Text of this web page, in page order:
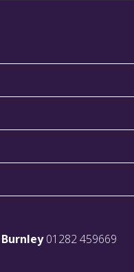
Burnley01282 459669